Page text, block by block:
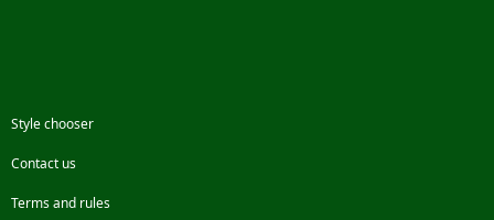
Style chooser
Contact us
Terms and rules